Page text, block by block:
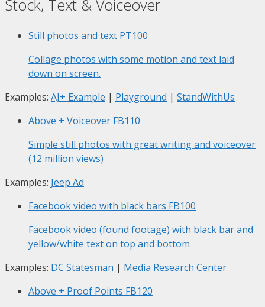
Stock, Text & Voiceover
Still photos and text PT100
Collage photos with some motion and text laid
down on screen.
Examples: AJ+ Example | Playground | StandWithUs
Above + Voiceover FB110
Simple still photos with great writing and voiceover
(12 million views)
Examples: Jeep Ad
Facebook video with black bars FB100
Facebook video (found footage) with black bar and
yellow/white text on top and bottom
Examples: DC Statesman | Media Research Center
Above + Proof Points FB120